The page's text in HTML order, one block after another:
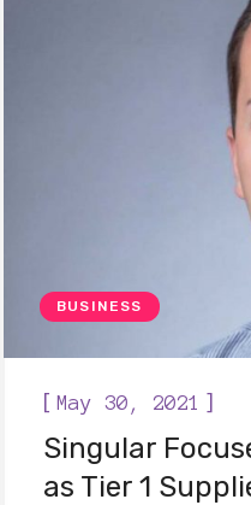
BUSINESS
[ May 30, 2021 ]
Singular
as Tier 1